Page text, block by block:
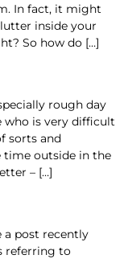
In fact, it might
inside your
So how do […]
rough day
who is very difficult
sorts and
time outside in the
– […]
a post recently
referring to